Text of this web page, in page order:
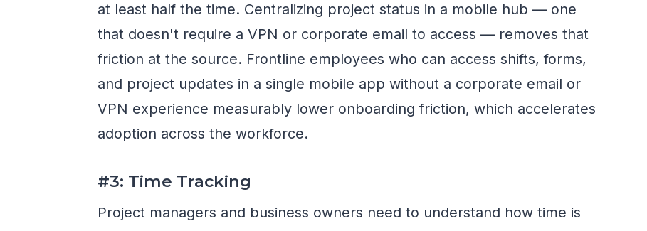
at least half the time. Centralizing project status in a mobile hub — one
that doesn't require a VPN or corporate email to access — removes that
friction at the source. Frontline employees who can access shifts, forms,
and project updates in a single mobile app without a corporate email or
VPN experience measurably lower onboarding friction, which accelerates
adoption across the workforce.
#3: Time Tracking
Project managers and business owners need to understand how time is